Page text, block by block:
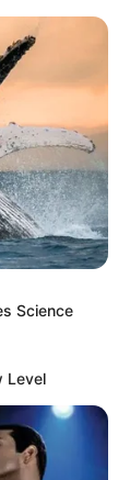
Science
Level